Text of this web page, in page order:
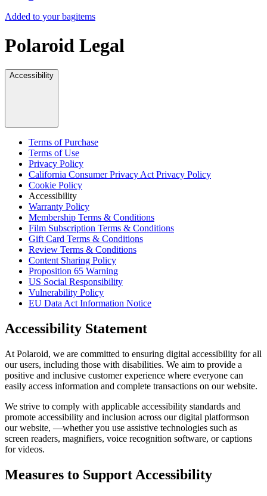
Added to your bagitems
Polaroid Legal
Accessibility
Terms of Purchase
Terms of Use
Privacy Policy
California Consumer Privacy Act Privacy Policy
Cookie Policy
Accessibility
Warranty Policy
Membership Terms & Conditions
Film Subscription Terms & Conditions
Gift Card Terms & Conditions
Review Terms & Conditions
Content Sharing Policy
Proposition 65 Warning
US Social Responsibility
Vulnerability Policy
EU Data Act Information Notice
Accessibility Statement
At Polaroid, we are committed to ensuring digital accessibility for all
our users, including those with disabilities. We aim to provide a
positive and inclusive customer experience where everyone can
easily access information and complete transactions on our website.
We strive to comply with applicable accessibility standards and
promote accessibility and inclusion across our digital platformson
our website, —whether you use assistive technologies such as
screen readers, magnifiers, voice recognition software, or captions
for videos.
Measures to Support Accessibility